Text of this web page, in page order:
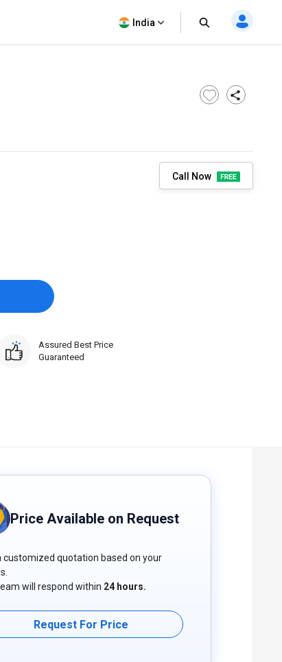
India
Call Now
Assured Best Price
Guaranteed
Price Available on Request
customized quotation based on your
will respond within 24 hours.
Request For Price